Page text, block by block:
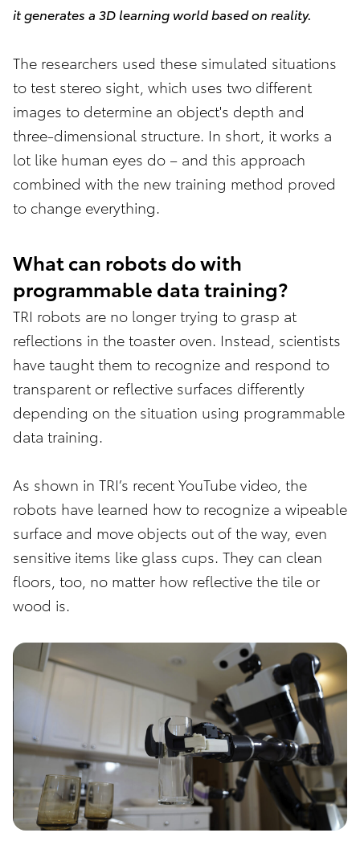
it generates a 3D learning world based on reality.
The researchers used these simulated situations
to test stereo sight, which uses two different
images to determine an object's depth and
three-dimensional structure. In short, it works a
lot like human eyes do – and this approach
combined with the new training method proved
to change everything.
What can robots do with
programmable data training?
TRI robots are no longer trying to grasp at
reflections in the toaster oven. Instead, scientists
have taught them to recognize and respond to
transparent or reflective surfaces differently
depending on the situation using programmable
data training.
As shown in TRI’s recent YouTube video, the
robots have learned how to recognize a wipeable
surface and move objects out of the way, even
sensitive items like glass cups. They can clean
floors, too, no matter how reflective the tile or
wood is.